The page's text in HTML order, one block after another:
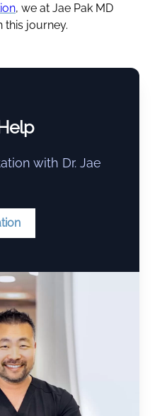
, we at Jae Pak MD
this journey.
with Dr. Jae